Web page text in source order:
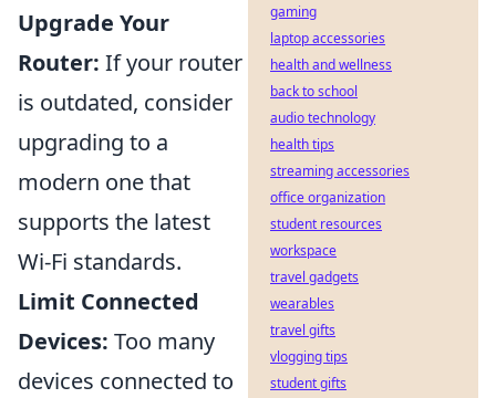
Upgrade Your
Router: If your router
is outdated, consider
upgrading to a
modern one that
supports the latest
Wi-Fi standards.
Limit Connected
Devices: Too many
devices connected to
gaming
laptop accessories
health and wellness
back to school
audio technology
health tips
streaming accessories
office organization
student resources
workspace
travel gadgets
wearables
travel gifts
vlogging tips
student gifts